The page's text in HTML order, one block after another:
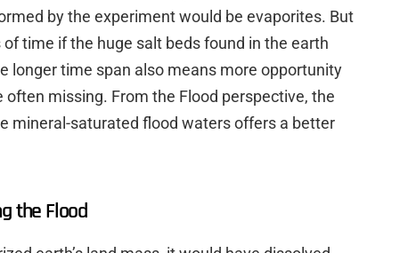
by the experiment would be evaporites. But
time if the huge salt beds found in the earth
longer time span also means more opportunity
missing. From the Flood perspective, the
mineral-saturated flood waters offers a better
the Flood